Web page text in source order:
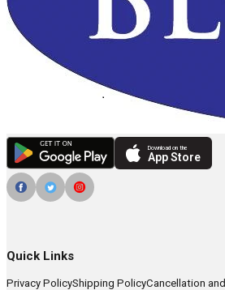
Download on the
App Store
Quick Links
Privacy PolicyShipping PolicyCancellation and